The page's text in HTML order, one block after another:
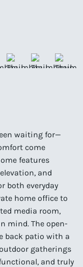
waiting for—
come
features
and
both everyday
home office to
media room,
mind. The open-
back patio with a
gatherings
and truly